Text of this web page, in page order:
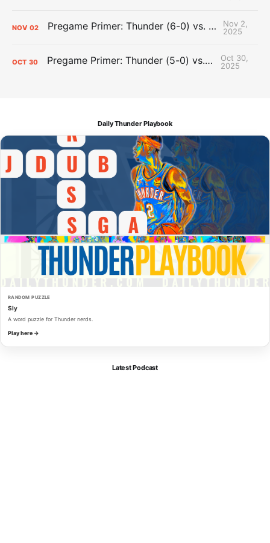
NOV 02 Pregame Primer: Thunder (6-0) vs. Pelicans (0-5)
Nov 2,
2025
OCT 30 Pregame Primer: Thunder (5-0) vs. Wizards (1-3)
Oct 30,
2025
Daily Thunder Playbook
RANDOM PUZZLE
Sly
A word puzzle for Thunder nerds.
Play here →
Latest Podcast